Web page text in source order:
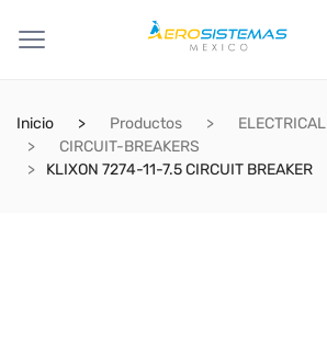
Inicio Productos
ELECTRICAL
CIRCUIT-BREAKERS
KLIXON 7274-11-7.5 CIRCUIT BREAKER